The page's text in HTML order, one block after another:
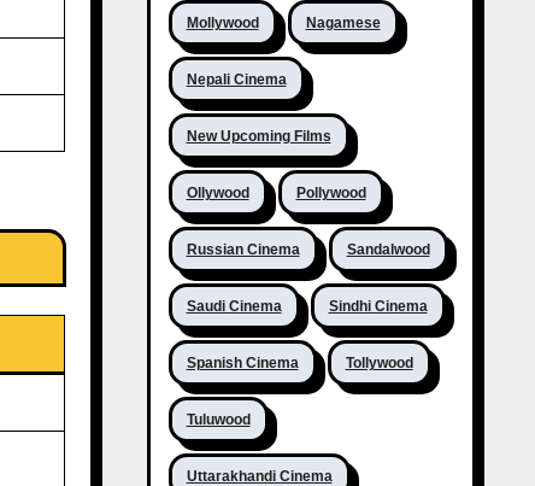
Mollywood Nagamese
Nepali Cinema
New Upcoming Films
Ollywood Pollywood
Russian Cinema Sandalwood
Saudi Cinema Sindhi Cinema
Spanish Cinema Tollywood
Tuluwood
Uttarakhandi Cinema